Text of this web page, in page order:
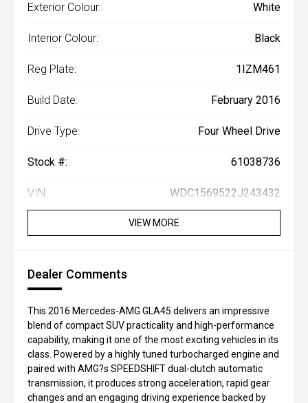
Exterior Colour: White
Interior Colour: Black
Reg Plate: 1IZM461
Build Date: February 2016
Drive Type: Four Wheel Drive
Stock #: 61038736
VIN: WDC1569522J243432
VIEW MORE
Dealer Comments
This 2016 Mercedes-AMG GLA45 delivers an impressive
blend of compact SUV practicality and high-performance
capability, making it one of the most exciting vehicles in its
class. Powered by a highly tuned turbocharged engine and
paired with AMG?s SPEEDSHIFT dual-clutch automatic
transmission, it produces strong acceleration, rapid gear
changes and an engaging driving experience backed by